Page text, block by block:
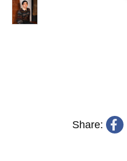
Share: